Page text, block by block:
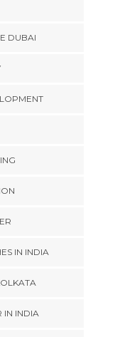
DUBAI
IN INDIA
IN INDIA